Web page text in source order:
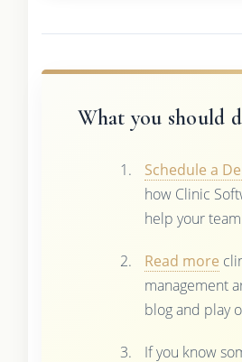
What you should
Schedule a
how Clinic
help your
Read more
management
blog and play
If you know